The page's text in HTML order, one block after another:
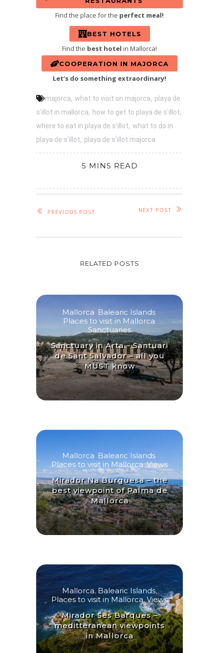
Find the place for the perfect meal!
BEST HOTELS
Find the best hotel in Mallorca!
COOPERATION IN MAJORCA
Let’s do something extraordinary!
majorca, what to visit on majorca, playa de
s'illot in mallorca, how to get to playa de s'illot,
where to eat in playa de s'illot, what to do in
playa de s'illot, playa de s'illot majorca
5 MINS READ
PREVIOUS POST NEXT POST
RELATED POSTS
Mallorca, Balearic Islands,
Places to visit in Mallorca,
Sanctuaries
Sanctuary in Arta – Santuari
de Sant Salvador – all you
MUST know
Mallorca, Balearic Islands,
Places to visit in Mallorca,Views
Mirador Na Burguesa – the
best viewpoint of Palma de
Mallorca
Mallorca, Balearic Islands,
Places to visit in Mallorca,Views
Mirador Ses Barques –
meditteranean viewpoints
in Mallorca